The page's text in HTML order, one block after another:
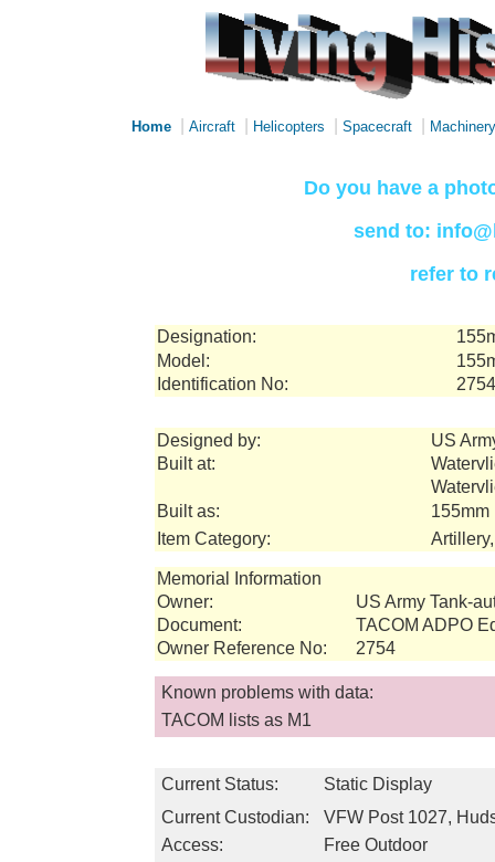
Home Aircraft Helicopters Spacecraft Machinery
Do you have a
send to:
refer to
Designation:
Model:
Identification No:
2754
Designed by:
US
Built at:
Built as:
155mm
Item Category:
Memorial Information
Owner:
US Army Tank-
Document:
TACOM ADPO
Owner Reference No:
2754
Known problems with data:
TACOM lists as M1
Current Status:
Static Display
Current Custodian:
VFW Post 1027,
Access:
Free Outdoor